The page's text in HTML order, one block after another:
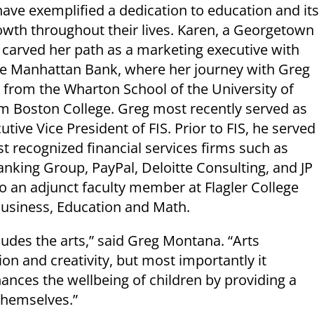
exemplified a dedication to education and its
throughout their lives. Karen, a Georgetown
her path as a marketing executive with
Manhattan Bank, where her journey with Greg
from the Wharton School of the University of
Boston College. Greg most recently served as
Vice President of FIS. Prior to FIS, he served
recognized financial services firms such as
Group, PayPal, Deloitte Consulting, and JP
an adjunct faculty member at Flagler College
Education and Math.
the arts,” said Greg Montana. “Arts
and creativity, but most importantly it
the wellbeing of children by providing a